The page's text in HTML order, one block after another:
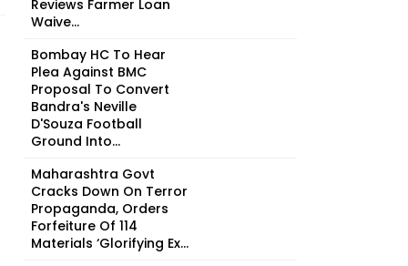
Reviews Farmer Loan
Waive...
Bombay HC To Hear
Plea Against BMC
Proposal To Convert
Bandra's Neville
D'Souza Football
Ground Into...
Maharashtra Govt
Cracks Down On Terror
Propaganda, Orders
Forfeiture Of 114
Materials ‘Glorifying Ex...